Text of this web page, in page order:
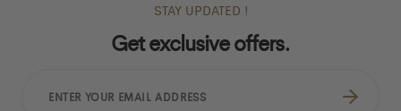
STAY UPDATED !
Get exclusive offers.
YOUR